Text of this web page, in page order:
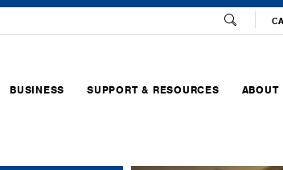
BUSINESS SUPPORT & RESOURCES ABOUT